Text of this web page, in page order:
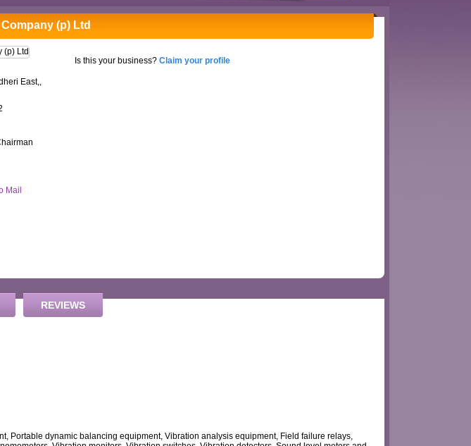
(p) Ltd
Is this your business? Claim your profile
East,,
Mail
REVIEWS
Portable dynamic balancing equipment, Vibration analysis equipment, Field failure relays,